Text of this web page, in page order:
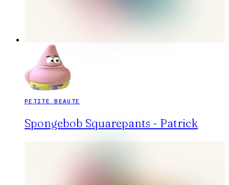
PETITE BEAUTE
Spongebob Squarepants - Patrick